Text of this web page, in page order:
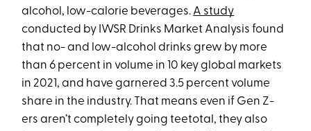
alcohol, low-calorie beverages. A study
conducted by IWSR Drinks Market Analysis found
that no- and low-alcohol drinks grew by more
than 6 percent in volume in 10 key global markets
in 2021, and have garnered 3.5 percent volume
share in the industry. That means even if Gen Z-
ers aren’t completely going teetotal, they also